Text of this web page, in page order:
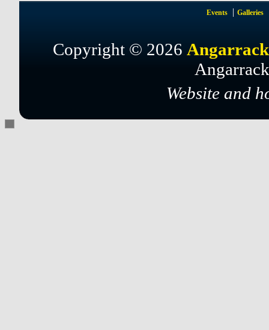
Events Galleries
Copyright © 2026
Website and